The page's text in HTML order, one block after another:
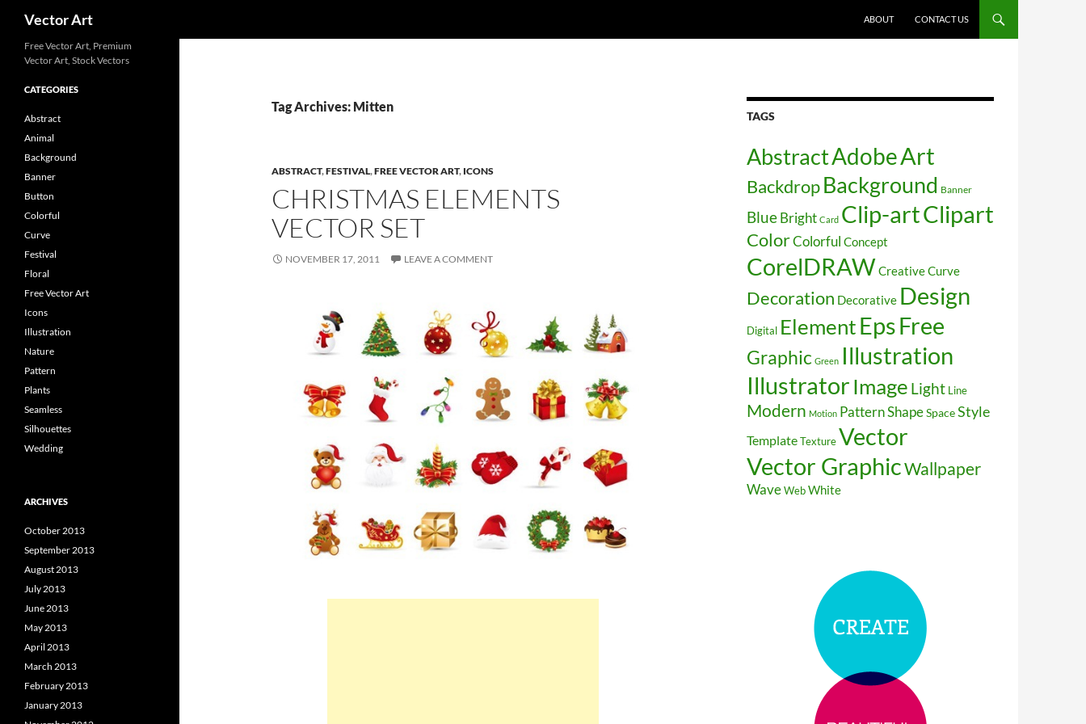
Vector Art
ABOUT
CONTACT US
Tag Archives: Mitten
ABSTRACT,FESTIVAL,FREE VECTOR ART, ICONS
CHRISTMAS ELEMENTS
VECTOR SET
NOVEMBER 17, 2011 LEAVE A COMMENT
TAGS
AbstractAdobeArt
BackdropBackground Banner
Blue Bright Card Clip-artClipart
ColorColorful Concept
CorelDRAWCreativeCurve
Decoration Decorative Design
Digital ElementEpsFree
Graphic Green Illustration
Illustrator Image Light Line
Modern Motion PatternShapeSpaceStyle
TemplateTextureVector
Vector GraphicWallpaper
WaveWebWhite
Free Vector Art, Premium
Vector Art, Stock Vectors
CATEGORIES
Abstract
Animal
Background
Banner
Button
Colorful
Curve
Festival
Floral
Free Vector Art
Icons
Illustration
Nature
Pattern
Plants
Seamless
Silhouettes
Wedding
ARCHIVES
October 2013
September 2013
August 2013
July 2013
June 2013
May 2013
April 2013
March 2013
February 2013
January 2013